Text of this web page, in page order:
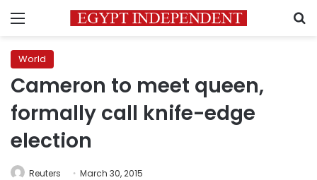
Menu
World
Cameron to meet queen,
formally call knife-edge
election
Reuters March 30, 2015